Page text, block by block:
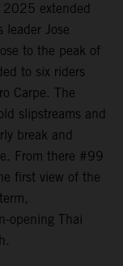
2025 extended
leader Jose
to the peak of
to six riders
Carpe. The
slipstreams and
break and
From there #99
first view of the
opening Thai